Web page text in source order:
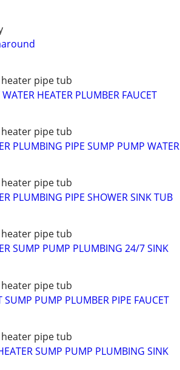
pipe tub
HEATER PLUMBER FAUCET
pipe tub
PLUMBING PIPE SUMP PUMP WATER
pipe tub
PLUMBING PIPE SHOWER SINK TUB
pipe tub
SUMP PUMP PLUMBING 24/7 SINK
pipe tub
SUMP PUMP PLUMBER PIPE FAUCET
pipe tub
SUMP PUMP PLUMBING SINK